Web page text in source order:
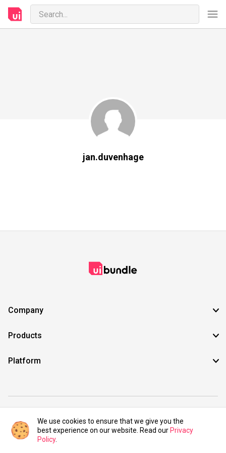
jan.duvenhage
Company
Products
Platform
©2021 UIBundle. All rights reserved.
We use cookies to ensure that we give you the
best experience on our website. Read our Privacy
Policy.